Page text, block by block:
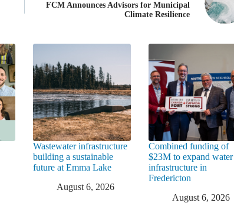
FCM Announces Advisors for Municipal
Climate Resilience
Wastewater infrastructure
building a sustainable
future at Emma Lake
August 6, 2026
Combined funding of
$23M to expand water
infrastructure in
Fredericton
August 6, 2026